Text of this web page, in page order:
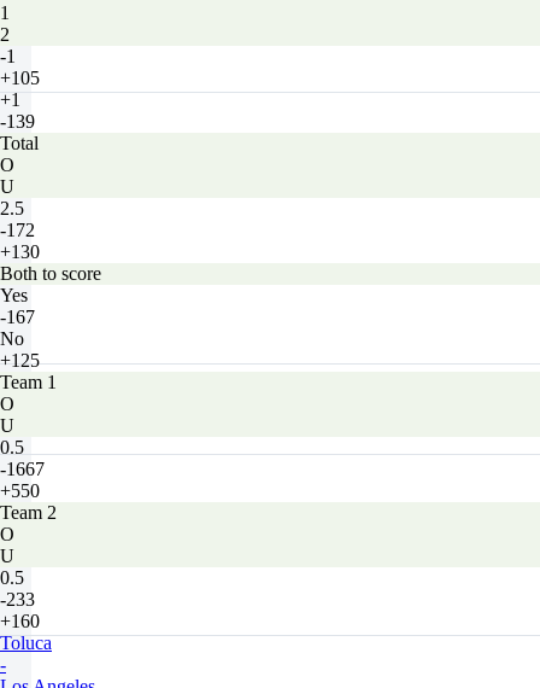
1
2
-1
+105
+1
-139
Total
O
U
2.5
-172
+130
Both to score
Yes
-167
No
+125
Team 1
O
U
0.5
-1667
+550
Team 2
O
U
0.5
-233
+160
Toluca
-